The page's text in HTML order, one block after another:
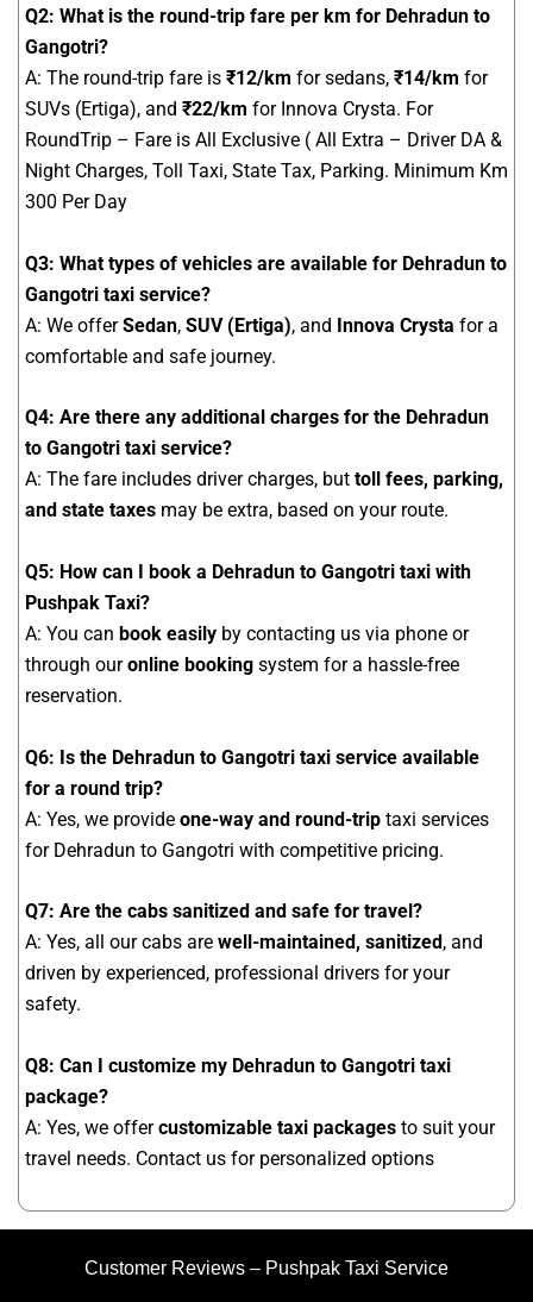
Q2: What is the round-trip fare per km for Dehradun to
Gangotri?
A: The round-trip fare is ₹12/km for sedans, ₹14/km for
SUVs (Ertiga), and ₹22/km for Innova Crysta. For
RoundTrip – Fare is All Exclusive ( All Extra – Driver DA &
Night Charges, Toll Taxi, State Tax, Parking. Minimum Km
300 Per Day
Q3: What types of vehicles are available for Dehradun to
Gangotri taxi service?
A: We offerSedan, SUV (Ertiga), and Innova Crysta for a
comfortable and safe journey.
Q4: Are there any additional charges for the Dehradun
to Gangotri taxi service?
A: The fare includes driver charges, but toll fees, parking,
and state taxes may be extra, based on your route.
Q5: How can I book a Dehradun to Gangotri taxi with
Pushpak Taxi?
A: You can book easily by contacting us via phone or
through ouronline booking system for a hassle-free
reservation.
Q6: Is the Dehradun to Gangotri taxi service available
for a round trip?
A: Yes, we provide one-way and round-trip taxi services
for Dehradun to Gangotri with competitive pricing.
Q7: Are the cabs sanitized and safe for travel?
A: Yes, all our cabs are well-maintained, sanitized, and
driven by experienced, professional drivers for your
safety.
Q8: Can I customize my Dehradun to Gangotri taxi
package?
A: Yes, we offercustomizable taxi packages to suit your
travel needs. Contact us for personalized options
Customer Reviews – Pushpak Taxi Service